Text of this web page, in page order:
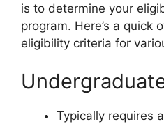
is to determine your
program. Here’s a quick
eligibility criteria for
Typically requires